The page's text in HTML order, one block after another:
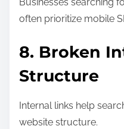
often prioritize mobile
8. Broken
Structure
Internal links help
website structure.